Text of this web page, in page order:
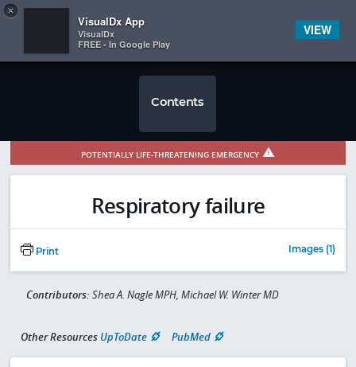
 
Contents
POTENTIALLY LIFE-THREATENING EMERGENCY
Respiratory failure
Print Images (1)
Contributors: Shea A. Nagle MPH, Michael W. Winter MD
Other Resources UpToDate PubMed
×
VisualDx App
VisualDx
FREE - In Google Play
VIEW